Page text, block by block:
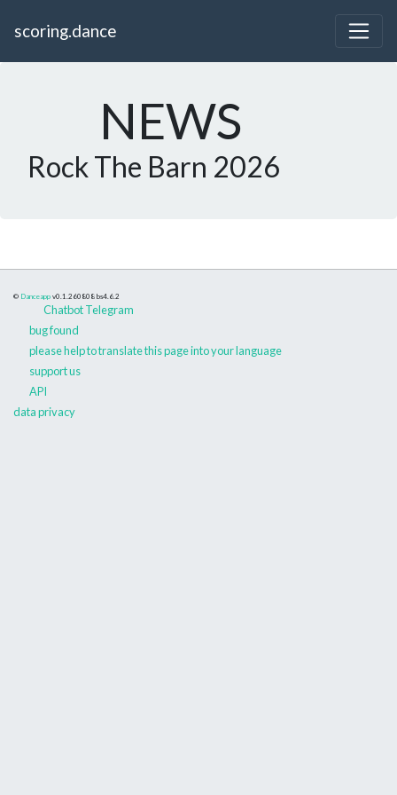
scoring.dance
NEWS
Rock The Barn 2026
© Danceapp v0.1.260808 bs4.6.2
Chatbot Telegram
bug found
please help to translate this page into your language
support us
API
data privacy